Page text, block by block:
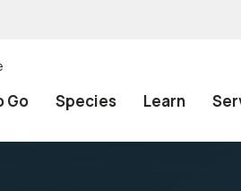
Go Species Learn